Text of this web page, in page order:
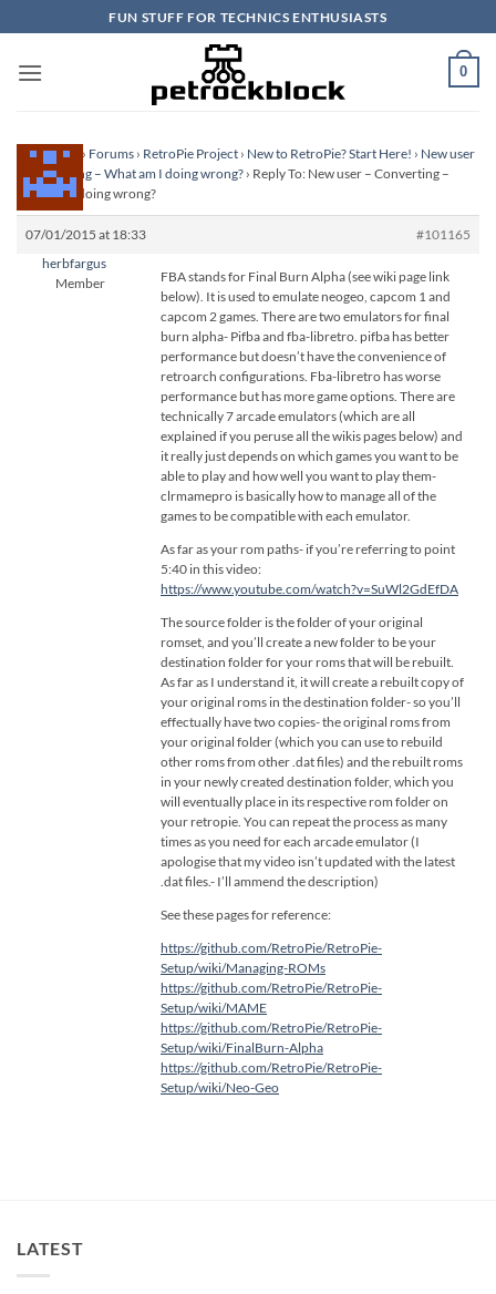
to
content
FUN STUFF FOR TECHNICS ENTHUSIASTS
0
Homepage › Forums › RetroPie Project › New to RetroPie? Start Here! › New user
– Converting – What am I doing wrong? › Reply To: New user – Converting –
What am I doing wrong?
07/01/2015 at 18:33
#101165
herbfargus
Member
FBA stands for Final Burn Alpha (see wiki page link
below). It is used to emulate neogeo, capcom 1 and
capcom 2 games. There are two emulators for final
burn alpha- Pifba and fba-libretro. pifba has better
performance but doesn’t have the convenience of
retroarch configurations. Fba-libretro has worse
performance but has more game options. There are
technically 7 arcade emulators (which are all
explained if you peruse all the wikis pages below) and
it really just depends on which games you want to be
able to play and how well you want to play them-
clrmamepro is basically how to manage all of the
games to be compatible with each emulator.
As far as your rom paths- if you’re referring to point
5:40 in this video:
https://www.youtube.com/watch?v=SuWl2GdEfDA
The source folder is the folder of your original
romset, and you’ll create a new folder to be your
destination folder for your roms that will be rebuilt.
As far as I understand it, it will create a rebuilt copy of
your original roms in the destination folder- so you’ll
effectually have two copies- the original roms from
your original folder (which you can use to rebuild
other roms from other .dat files) and the rebuilt roms
in your newly created destination folder, which you
will eventually place in its respective rom folder on
your retropie. You can repeat the process as many
times as you need for each arcade emulator (I
apologise that my video isn’t updated with the latest
.dat files.- I’ll ammend the description)
See these pages for reference:
https://github.com/RetroPie/RetroPie-
Setup/wiki/Managing-ROMs
https://github.com/RetroPie/RetroPie-
Setup/wiki/MAME
https://github.com/RetroPie/RetroPie-
Setup/wiki/FinalBurn-Alpha
https://github.com/RetroPie/RetroPie-
Setup/wiki/Neo-Geo
LATEST